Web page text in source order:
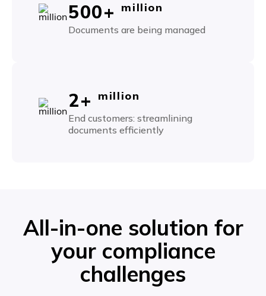
500+ million
Documents are being managed
2+ million
End customers: streamlining
documents efficiently
All-in-one solution for
your compliance
challenges